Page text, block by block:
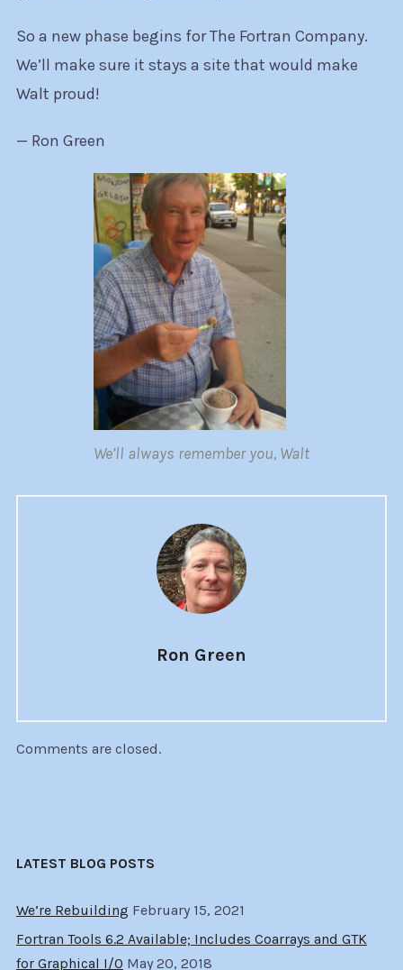
So a new phase begins for The Fortran Company.
We’ll make sure it stays a site that would make
Walt proud!
— Ron Green
We’ll always remember you, Walt
Ron Green
Comments are closed.
LATEST BLOG POSTS
We’re Rebuilding February 15, 2021
Fortran Tools 6.2 Available; Includes Coarrays and GTK
for Graphical I/O May 20, 2018